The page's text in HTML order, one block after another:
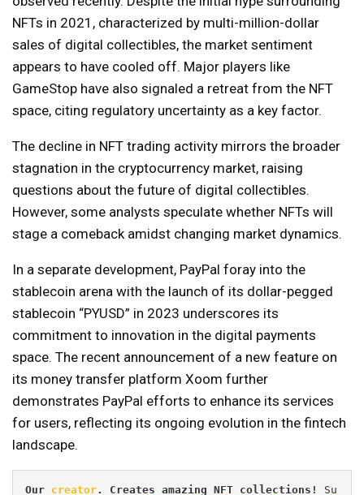
NFTs in 2021, characterized by multi-million-dollar
sales of digital collectibles, the market sentiment
appears to have cooled off. Major players like
GameStop have also signaled a retreat from the NFT
space, citing regulatory uncertainty as a key factor.
The decline in NFT trading activity mirrors the broader
stagnation in the cryptocurrency market, raising
questions about the future of digital collectibles.
However, some analysts speculate whether NFTs will
stage a comeback amidst changing market dynamics.
In a separate development, PayPal foray into the
stablecoin arena with the launch of its dollar-pegged
stablecoin “PYUSD” in 2023 underscores its
commitment to innovation in the digital payments
space. The recent announcement of a new feature on
its money transfer platform Xoom further
demonstrates PayPal efforts to enhance its services
for users, reflecting its ongoing evolution in the fintech
landscape.
Our creator. Creates amazing NFT collections! Su